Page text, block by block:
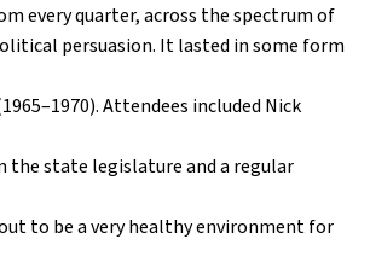
every quarter, across the spectrum of
persuasion. It lasted in some form
Attendees included Nick
the state legislature and a regular
to be a very healthy environment for